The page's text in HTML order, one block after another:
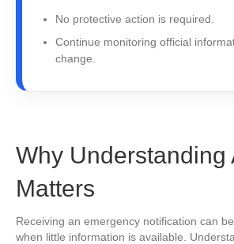
No protective action is required.
Continue monitoring official
change.
Why Understanding
Matters
Receiving an emergency notification can
when little information is available.